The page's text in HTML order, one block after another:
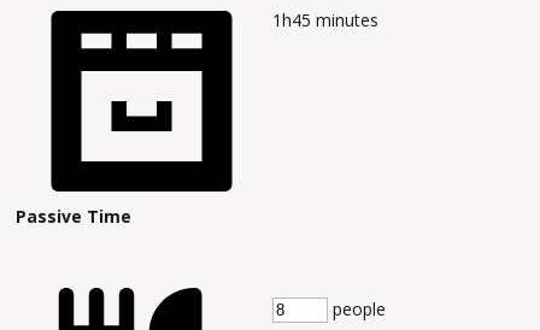
Passive Time
1h45 minutes
people